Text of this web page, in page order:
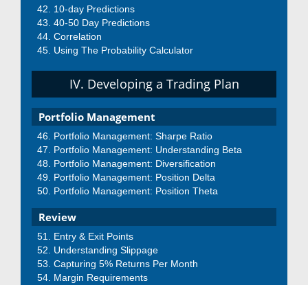
10-day Predictions
40-50 Day Predictions
Correlation
Using The Probability Calculator
IV. Developing a Trading Plan
Portfolio Management
Portfolio Management: Sharpe Ratio
Portfolio Management: Understanding Beta
Portfolio Management: Diversification
Portfolio Management: Position Delta
Portfolio Management: Position Theta
Review
Entry & Exit Points
Understanding Slippage
Capturing 5% Returns Per Month
Margin Requirements